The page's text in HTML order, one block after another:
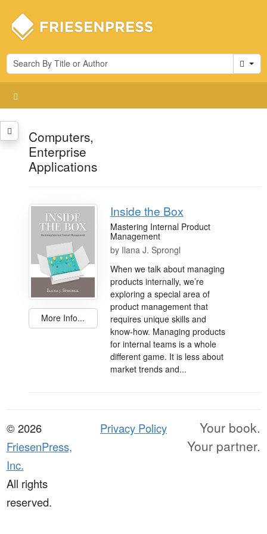
Cart
Computers,
Enterprise
Applications
More Info...
Inside the Box
Mastering Internal Product
Management
by Ilana J. Sprongl
When we talk about managing
products internally, we’re
exploring a special area of
product management that
requires unique skills and
know-how. Managing products
for internal teams is a whole
different game. It is less about
market trends and...
© 2026
FriesenPress,
Inc.
All rights
reserved.
Privacy Policy
Your book.
Your partner.